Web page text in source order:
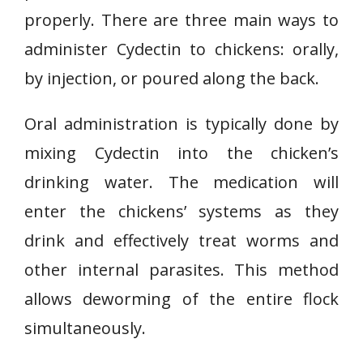
properly. There are three main ways to
administer Cydectin to chickens: orally,
by injection, or poured along the back.
Oral administration is typically done by
mixing Cydectin into the chicken’s
drinking water. The medication will
enter the chickens’ systems as they
drink and effectively treat worms and
other internal parasites. This method
allows deworming of the entire flock
simultaneously.